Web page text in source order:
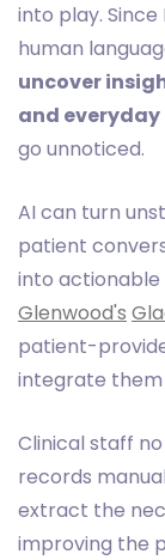
into play.
human
uncover
and
go unnoticed.
AI can turn
patient
into actionable
Glenwood's
patient-
integrate
Clinical staff
records
extract the
improving the